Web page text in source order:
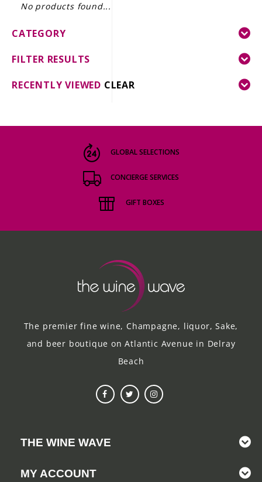
GIFT DELIVERY
THE STORY
No products found...
CATEGORY
FILTER RESULTS
RECENTLY VIEWED CLEAR
GLOBAL SELECTIONS
CONCIERGE SERVICES
GIFT BOXES
The premier fine wine, Champagne, liquor, Sake,
and beer boutique on Atlantic Avenue in Delray
Beach
THE WINE WAVE
MY ACCOUNT